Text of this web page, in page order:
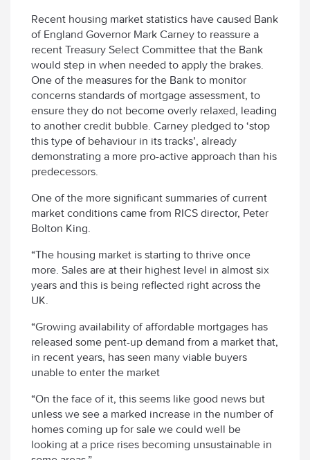
Recent housing market statistics have caused Bank
of England Governor Mark Carney to reassure a
recent Treasury Select Committee that the Bank
would step in when needed to apply the brakes.
One of the measures for the Bank to monitor
concerns standards of mortgage assessment, to
ensure they do not become overly relaxed, leading
to another credit bubble. Carney pledged to ‘stop
this type of behaviour in its tracks’, already
demonstrating a more pro-active approach than his
predecessors.
One of the more significant summaries of current
market conditions came from RICS director, Peter
Bolton King.
“The housing market is starting to thrive once
more. Sales are at their highest level in almost six
years and this is being reflected right across the
UK.
“Growing availability of affordable mortgages has
released some pent-up demand from a market that,
in recent years, has seen many viable buyers
unable to enter the market
“On the face of it, this seems like good news but
unless we see a marked increase in the number of
homes coming up for sale we could well be
looking at a price rises becoming unsustainable in